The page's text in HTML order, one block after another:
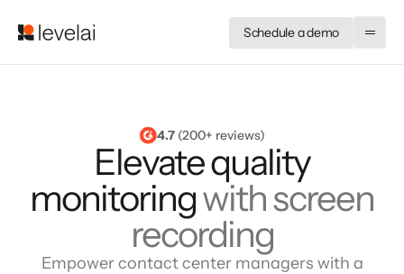
Schedule a demo
4.7 (200+ reviews)
Elevate quality
monitoringwith screen
recording
Empower contact center managers with a